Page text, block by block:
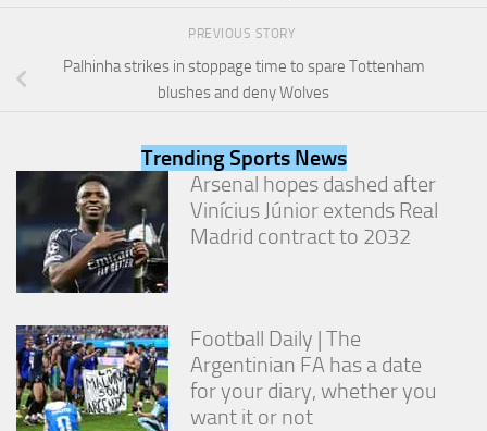
PREVIOUS STORY
Palhinha strikes in stoppage time to spare Tottenham
blushes and deny Wolves
Trending Sports News
Arsenal hopes dashed after
Vinícius Júnior extends Real
Madrid contract to 2032
Football Daily | The
Argentinian FA has a date
for your diary, whether you
want it or not
cookies,
some
website.
Marketing
By sharing
your
and
behavior as
you visit our
site, you
increase the